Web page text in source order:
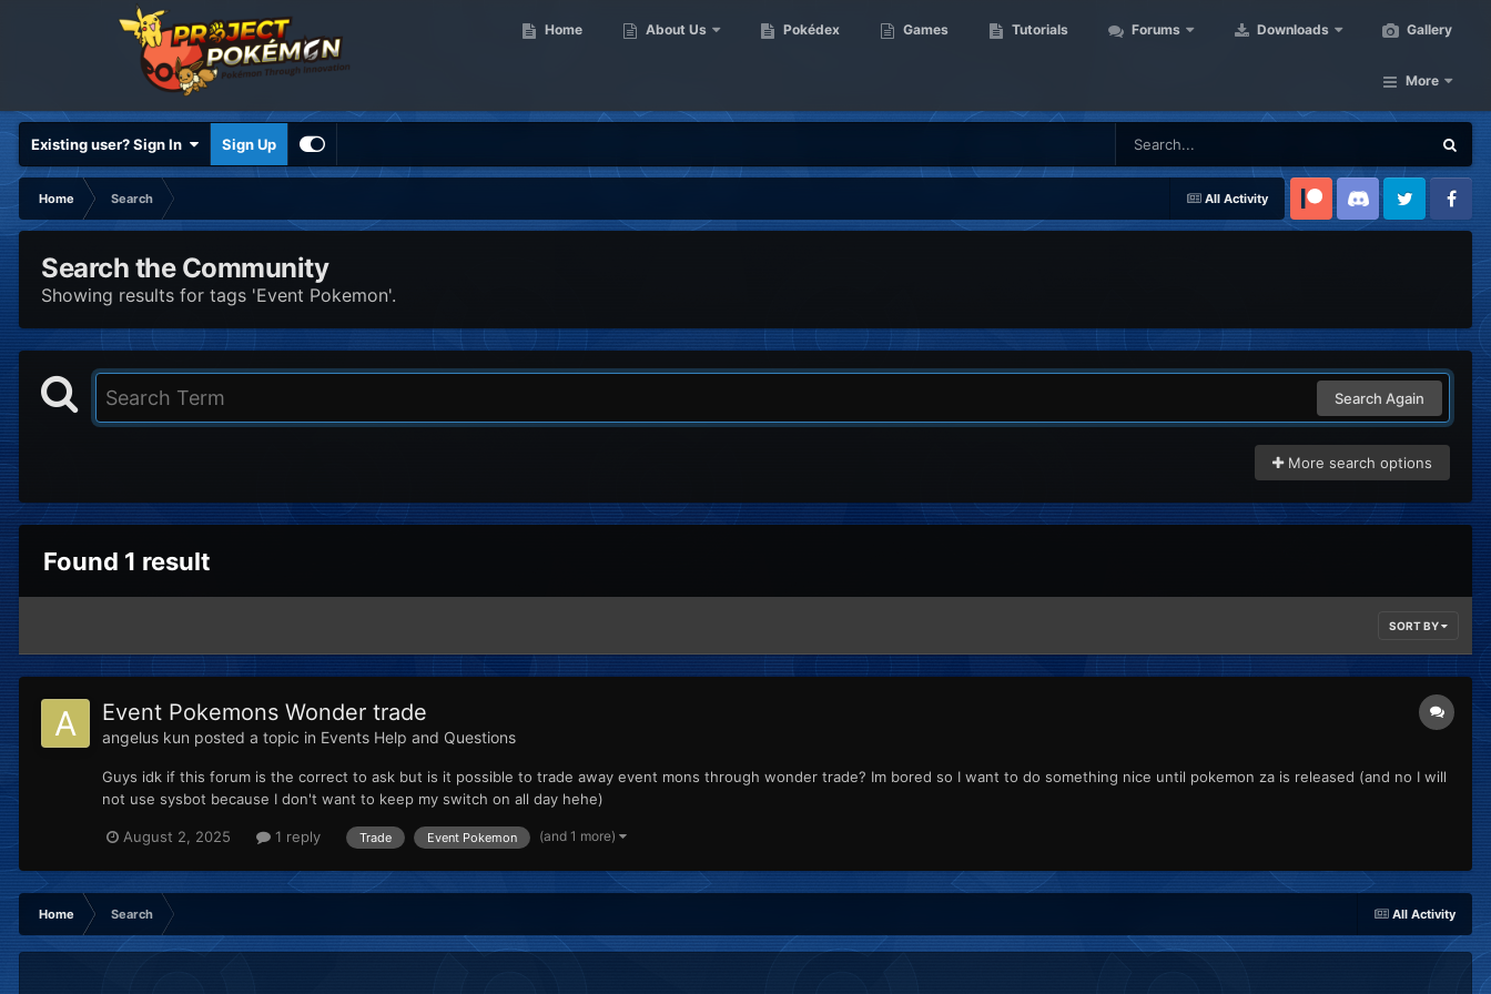
Home About Us Pokédex Games Tutorials Forums Downloads Gallery
More
Existing user? Sign In Sign Up
All Activity
Home
Search
Patreon Discord Twitter Facebook
Search the Community
Showing results for tags 'Event Pokemon'.
Search Again
More search options
Found 1 result
SORT BY
Event Pokemons Wonder trade
angelus kun posted a topic in Events Help and Questions
Guys idk if this forum is the correct to ask but is it possible to trade away event mons through wonder trade? Im bored so I want to do something nice until pokemon za is released (and no I will
not use sysbot because I don't want to keep my switch on all day hehe)
August 2, 2025 1 reply Trade Event Pokemon (and 1 more)
All Activity
Home Search